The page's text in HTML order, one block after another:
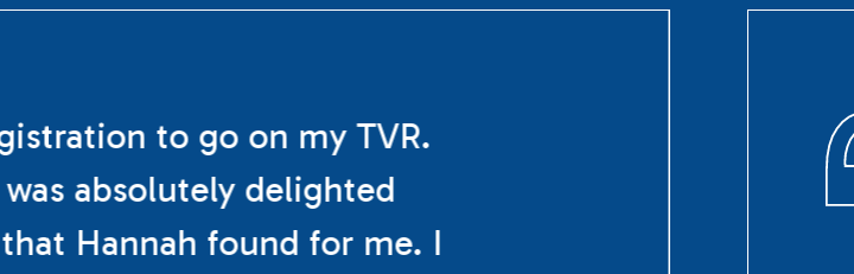
to go on my TVR.
absolutely delighted
Hannah found for me. I